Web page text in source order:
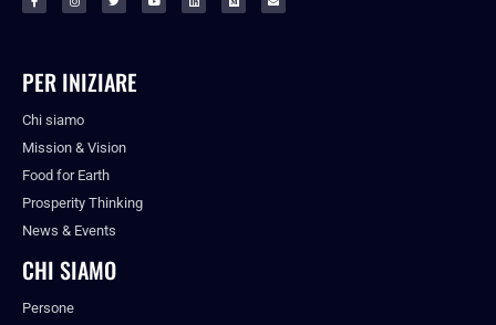
PER INIZIARE
Chi siamo
Mission & Vision
Food for Earth
Prosperity Thinking
News & Events
CHI SIAMO
Persone